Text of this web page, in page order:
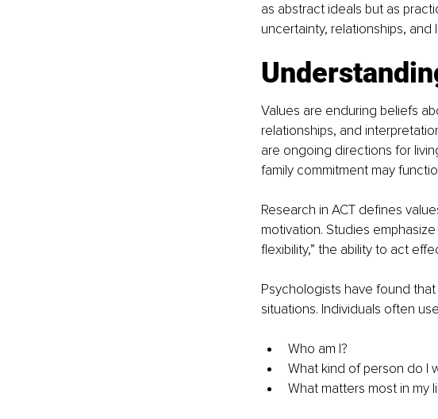
as abstract ideals but as
uncertainty, relationships, and
Values are enduring beliefs
relationships, and
are ongoing directions for
family commitment may
Research in ACT defines
motivation. Studies
flexibility,” the ability to act
Psychologists have found
situations. Individuals often
Who am I?
What kind of person do I
What matters most in my